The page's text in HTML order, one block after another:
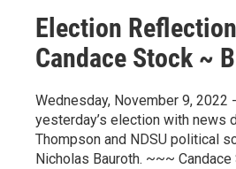
Election
Candace Stock ~
Wednesday, November 9, 2022
yesterday’s election with news
Thompson and NDSU political
Nicholas Bauroth. ~~~